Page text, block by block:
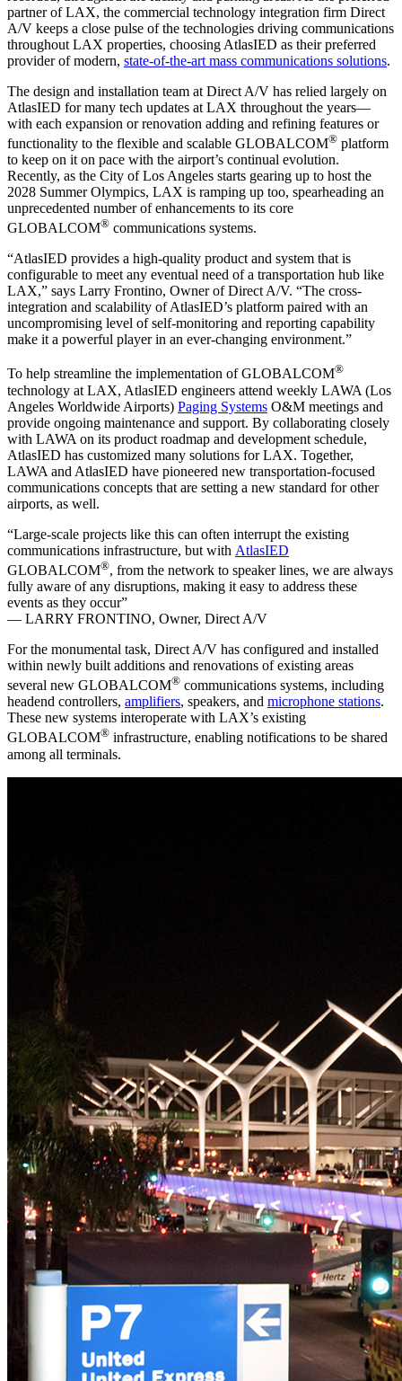
partner of LAX, the commercial technology integration firm Direct
A/V keeps a close pulse of the technologies driving communications
throughout LAX properties, choosing AtlasIED as their preferred
provider of modern, state-of-the-art mass communications solutions.
The design and installation team at Direct A/V has relied largely on
AtlasIED for many tech updates at LAX throughout the years—
with each expansion or renovation adding and refining features or
functionality to the flexible and scalable GLOBALCOM® platform
to keep on it on pace with the airport’s continual evolution.
Recently, as the City of Los Angeles starts gearing up to host the
2028 Summer Olympics, LAX is ramping up too, spearheading an
unprecedented number of enhancements to its core
GLOBALCOM® communications systems.
“AtlasIED provides a high-quality product and system that is
configurable to meet any eventual need of a transportation hub like
LAX,” says Larry Frontino, Owner of Direct A/V. “The cross-
integration and scalability of AtlasIED’s platform paired with an
uncompromising level of self-monitoring and reporting capability
make it a powerful player in an ever-changing environment.”
To help streamline the implementation of GLOBALCOM®
technology at LAX, AtlasIED engineers attend weekly LAWA (Los
Angeles Worldwide Airports) Paging Systems O&M meetings and
provide ongoing maintenance and support. By collaborating closely
with LAWA on its product roadmap and development schedule,
AtlasIED has customized many solutions for LAX. Together,
LAWA and AtlasIED have pioneered new transportation-focused
communications concepts that are setting a new standard for other
airports, as well.
“Large-scale projects like this can often interrupt the existing
communications infrastructure, but with AtlasIED
GLOBALCOM®, from the network to speaker lines, we are always
fully aware of any disruptions, making it easy to address these
events as they occur”
— LARRY FRONTINO, Owner, Direct A/V
For the monumental task, Direct A/V has configured and installed
within newly built additions and renovations of existing areas
several new GLOBALCOM® communications systems, including
headend controllers, amplifiers, speakers, and microphone stations.
These new systems interoperate with LAX’s existing
GLOBALCOM® infrastructure, enabling notifications to be shared
among all terminals.